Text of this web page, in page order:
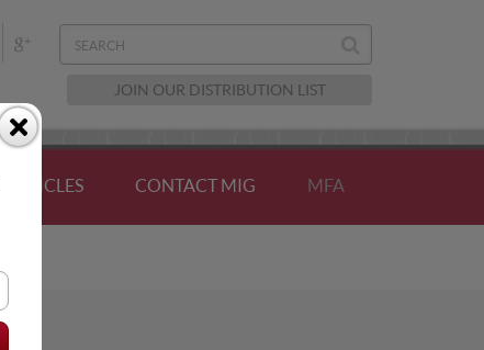
JOIN OUR DISTRIBUTION LIST
ARTICLES CONTACT MIG MFA